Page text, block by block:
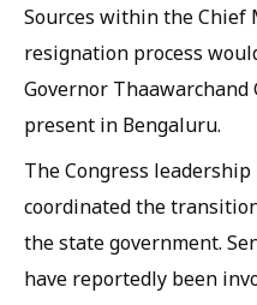
Sources within the Chief
resignation process
Governor
present in Bengaluru.
The Congress
coordinated the
the state government.
have reportedly been